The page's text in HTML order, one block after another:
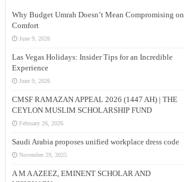
Why Budget Umrah Doesn’t Mean Compromising on
Comfort
June 9, 2026
Las Vegas Holidays: Insider Tips for an Incredible
Experience
June 9, 2026
CMSF RAMAZAN APPEAL 2026 (1447 AH) | THE
CEYLON MUSLIM SCHOLARSHIP FUND
February 26, 2026
Saudi Arabia proposes unified workplace dress code
November 29, 2025
A M A AZEEZ, EMINENT SCHOLAR AND